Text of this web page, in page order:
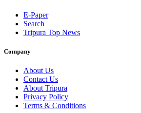
E-Paper
Search
Tripura Top News
Company
About Us
Contact Us
About Tripura
Privacy Policy
Terms & Conditions